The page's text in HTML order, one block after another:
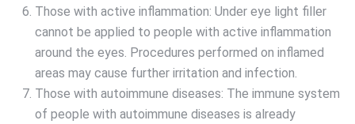
Those with active inflammation: Under eye light filler
cannot be applied to people with active inflammation
around the eyes. Procedures performed on inflamed
areas may cause further irritation and infection.
Those with autoimmune diseases: The immune system
of people with autoimmune diseases is already